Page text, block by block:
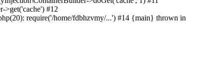
>get('cache') #12
require('/home/fdbhzvmy/...') #14 {main} thrown in